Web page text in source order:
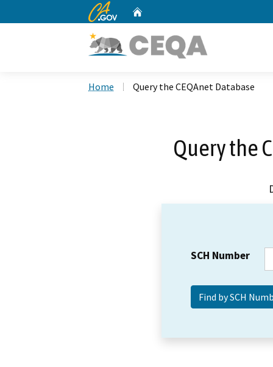
CA.gov
Home Query the CEQAnet Database
Query the
SCH Number